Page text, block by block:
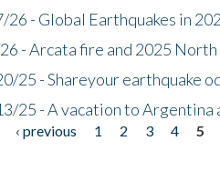
- Global Earthquakes in
- Arcata fire and 2025
25 - Shareyour earthquake
25 - A vacation to Argentina
‹ previous 1 2 3 4 5